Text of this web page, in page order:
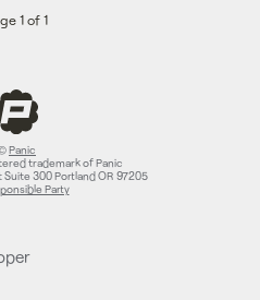
1 of 1
Panic
trademark of Panic
Suite 300 Portland OR 97205
Party